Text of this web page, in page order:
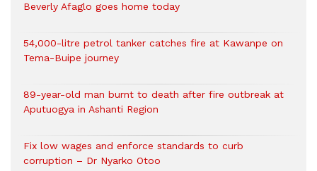
Beverly Afaglo goes home today
54,000-litre petrol tanker catches fire at Kawanpe on
Tema-Buipe journey
89-year-old man burnt to death after fire outbreak at
Aputuogya in Ashanti Region
Fix low wages and enforce standards to curb
corruption – Dr Nyarko Otoo